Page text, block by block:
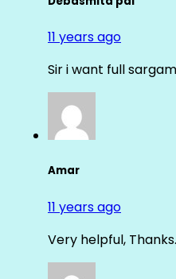
11 years ago
Sir i want full
Amar
11 years ago
Very helpful, Thanks.